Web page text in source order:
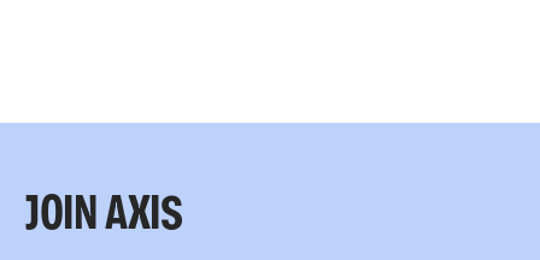
JOIN AXIS